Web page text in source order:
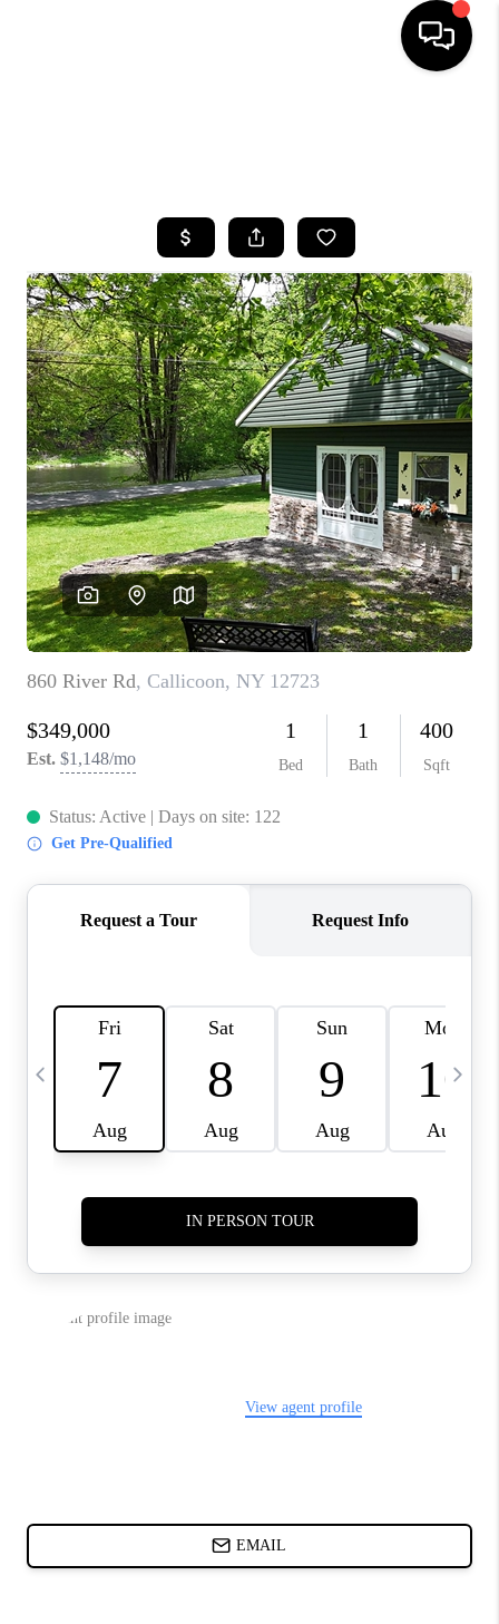
BUYING
SELLING
FINANCING
HOME VALUE
WHO WE ARE
CAREERS
ABOUT PLACE
CONNECT